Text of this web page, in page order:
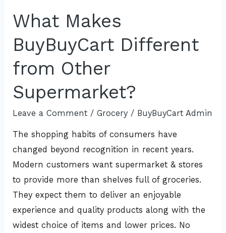
What Makes
BuyBuyCart Different
from Other
Supermarket?
Leave a Comment /Grocery / BuyBuyCart Admin
The shopping habits of consumers have
changed beyond recognition in recent years.
Modern customers want supermarket & stores
to provide more than shelves full of groceries.
They expect them to deliver an enjoyable
experience and quality products along with the
widest choice of items and lower prices. No